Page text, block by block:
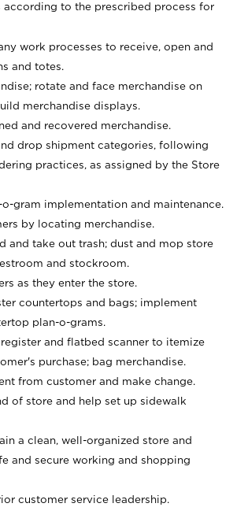
according to the prescribed process for
work processes to receive, open and
and totes.
rotate and face merchandise on
merchandise displays.
and recovered merchandise.
drop shipment categories, following
practices, as assigned by the Store
gram implementation and maintenance.
by locating merchandise.
and take out trash; dust and mop store
and stockroom.
as they enter the store.
countertops and bags; implement
plan-o-grams.
and flatbed scanner to itemize
purchase; bag merchandise.
from customer and make change.
of store and help set up sidewalk
a clean, well-organized store and
and secure working and shopping
customer service leadership.